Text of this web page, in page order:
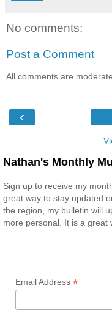
No comments:
Post a Comment
All comments are
‹
Nathan's Monthly
Sign up to receive my
great way to stay updated
the region, my bulletin will
more personal. It is a great
Email Address *